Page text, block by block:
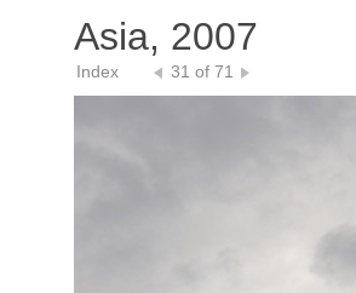
Asia, 2007
Index 31 of 71